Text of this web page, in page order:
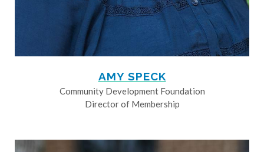
AMY SPECK
Community Development Foundation
Director of Membership